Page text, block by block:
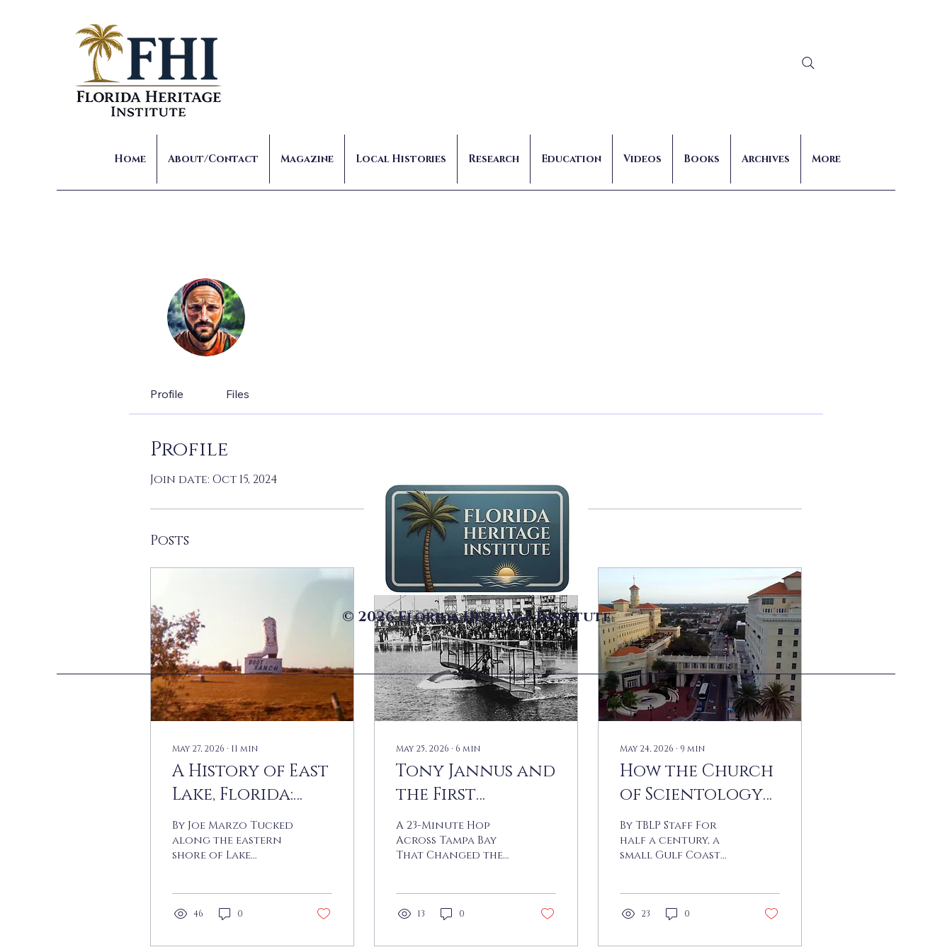
Home About/Contact Magazine Local Histories Research Education Videos Books Archives More
Profile Files
Profile
Join date: Oct 15, 2024
Posts
May 27, 2026 ∙ 11 min
A History of East
Lake, Florida:
From Boot
Ranch to
Suburbia
By Joe Marzo Tucked
along the eastern
shore of Lake
community known
was — for most of
46 0
May 25, 2026 ∙ 6 min
Tony Jannus and
the First
Scheduled
Commercial
Flight
A 23-Minute Hop
Across Tampa Bay
That Changed the
1, 1914, a crowd
somewhere between
13 0
May 24, 2026 ∙ 9 min
How the Church
of Scientology
Swallowed
Clearwater
By TBLP Staff For
half a century, a
small Gulf Coast
the strangest
American religion,
23 0
© 2026 Florida Heritage Institute